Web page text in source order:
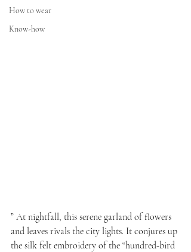
How to wear
Know-how
” At nightfall, this serene garland of flowers
and leaves rivals the city lights. It conjures up
the silk felt embroidery of the “hundred-bird